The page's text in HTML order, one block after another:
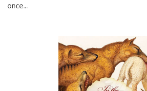
once...